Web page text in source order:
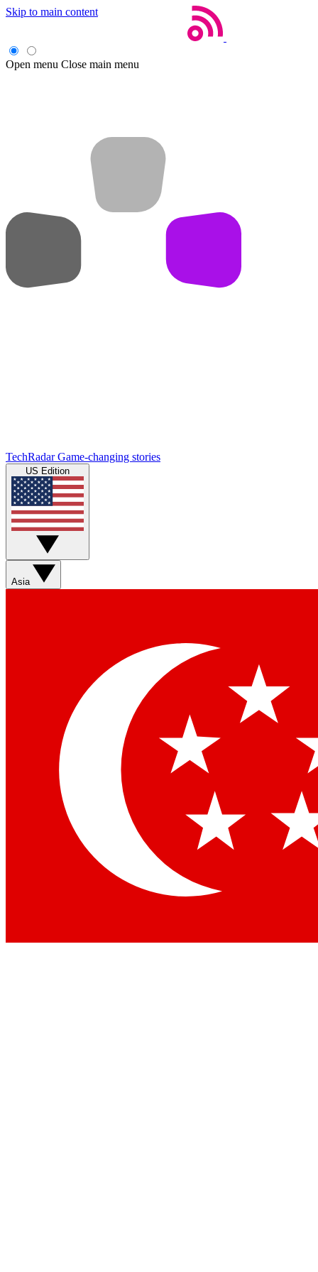
Skip to main content
Open menu Close main menu
TechRadar Game-changing stories
US Edition
Asia